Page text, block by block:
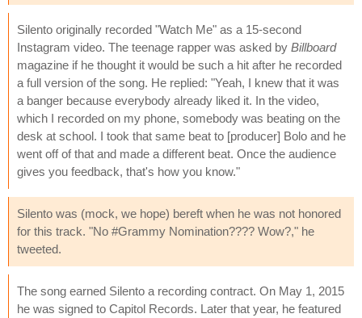
Silento originally recorded "Watch Me" as a 15-second
Instagram video. The teenage rapper was asked by Billboard
magazine if he thought it would be such a hit after he recorded
a full version of the song. He replied: "Yeah, I knew that it was
a banger because everybody already liked it. In the video,
which I recorded on my phone, somebody was beating on the
desk at school. I took that same beat to [producer] Bolo and he
went off of that and made a different beat. Once the audience
gives you feedback, that's how you know."
Silento was (mock, we hope) bereft when he was not honored
for this track. "No #Grammy Nomination???? Wow?," he
tweeted.
The song earned Silento a recording contract. On May 1, 2015
he was signed to Capitol Records. Later that year, he featured